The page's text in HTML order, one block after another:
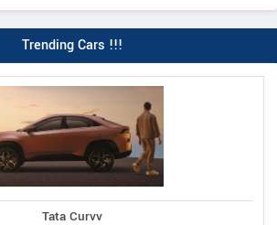
Trending Cars !!!
Tata Curvv